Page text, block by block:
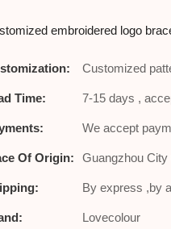
embroidered logo
Customized
Time: 7-15 days ,
We accept
Of Origin: Guangzhou City
By express ,by
Lovecolour